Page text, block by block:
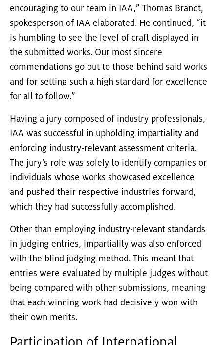
encouraging to our team in IAA,” Thomas Brandt,
spokesperson of IAA elaborated. He continued, “it
is humbling to see the level of craft displayed in
the submitted works. Our most sincere
commendations go out to those behind said works
and for setting such a high standard for excellence
for all to follow.”
Having a jury composed of industry professionals,
IAA was successful in upholding impartiality and
enforcing industry-relevant assessment criteria.
The jury’s role was solely to identify companies or
individuals whose works showcased excellence
and pushed their respective industries forward,
which they had successfully accomplished.
Other than employing industry-relevant standards
in judging entries, impartiality was also enforced
with the blind judging method. This meant that
entries were evaluated by multiple judges without
being compared with other submissions, meaning
that each winning work had decisively won with
their own merits.